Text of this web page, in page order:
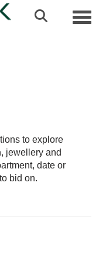
to explore
jewellery and
date or
bid on.